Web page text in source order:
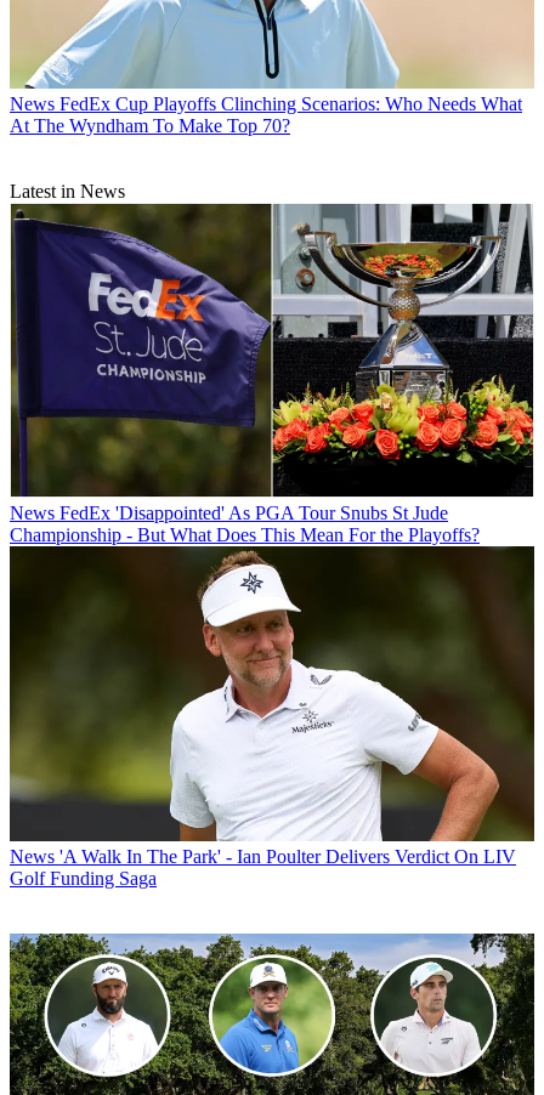
News FedEx Cup Playoffs Clinching Scenarios: Who Needs What
At The Wyndham To Make Top 70?
Latest in News
News FedEx 'Disappointed' As PGA Tour Snubs St Jude
Championship - But What Does This Mean For the Playoffs?
News 'A Walk In The Park' - Ian Poulter Delivers Verdict On LIV
Golf Funding Saga